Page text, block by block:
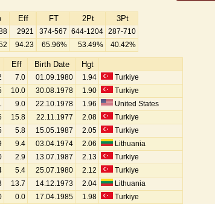
Eff
2921
94.23
FT 2Pt 3Pt
374-567 644-1204
287-710
65.96%
53.49% 40.42%
Eff Birth Date Hgt
7.0 01.09.1980 1.94
Turkiye
10.0 30.08.1978 1.90
Turkiye
9.0 22.10.1978 1.96
United States
15.8 22.11.1977 2.08
Turkiye
5.8 15.05.1987 2.05
Turkiye
9.4 03.04.1974 2.06
Lithuania
2.9 13.07.1987 2.13
Turkiye
5.4 25.07.1980 2.12
Turkiye
13.7 14.12.1973 2.04
Lithuania
0.0 17.04.1985 1.98
Turkiye